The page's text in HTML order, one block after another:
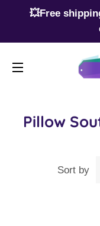
💥Free
Pillow
Sort by